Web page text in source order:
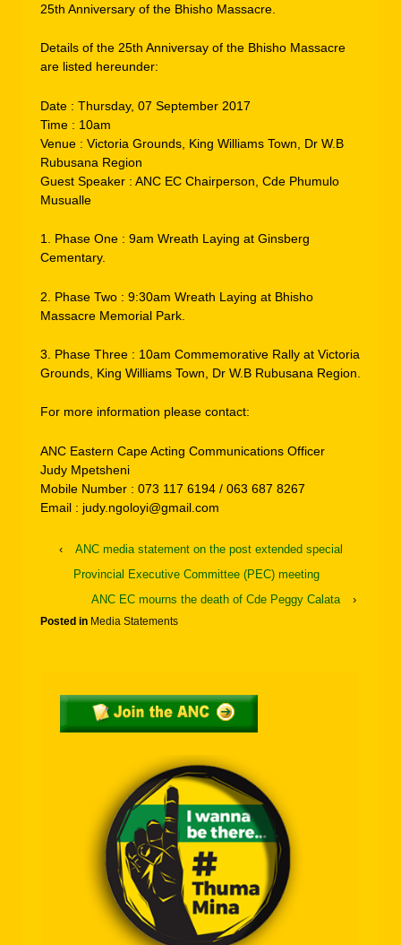
25th Anniversary of the Bhisho Massacre.
Details of the 25th Anniversay of the Bhisho Massacre
are listed hereunder:
Date : Thursday, 07 September 2017
Time : 10am
Venue : Victoria Grounds, King Williams Town, Dr W.B
Rubusana Region
Guest Speaker : ANC EC Chairperson, Cde Phumulo
Musualle
1. Phase One : 9am Wreath Laying at Ginsberg
Cementary.
2. Phase Two : 9:30am Wreath Laying at Bhisho
Massacre Memorial Park.
3. Phase Three : 10am Commemorative Rally at Victoria
Grounds, King Williams Town, Dr W.B Rubusana Region.
For more information please contact:
ANC Eastern Cape Acting Communications Officer
Judy Mpetsheni
Mobile Number : 073 117 6194 / 063 687 8267
Email : judy.ngoloyi@gmail.com
‹
ANC media statement on the post extended special
Provincial Executive Committee (PEC) meeting
ANC EC mourns the death of Cde Peggy Calata
›
Posted in Media Statements